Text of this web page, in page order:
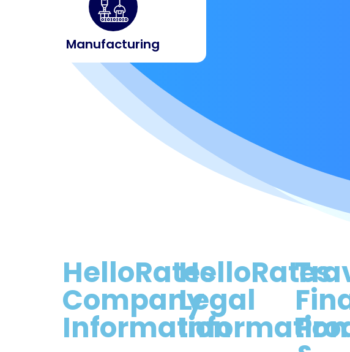
Manufacturing
HelloRates
Company
Information
HelloRates
Legal
Information